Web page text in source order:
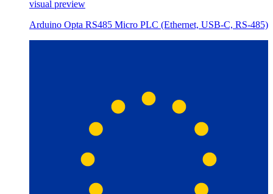
visual preview
Arduino Opta RS485 Micro PLC (Ethernet, USB-C, RS-485)